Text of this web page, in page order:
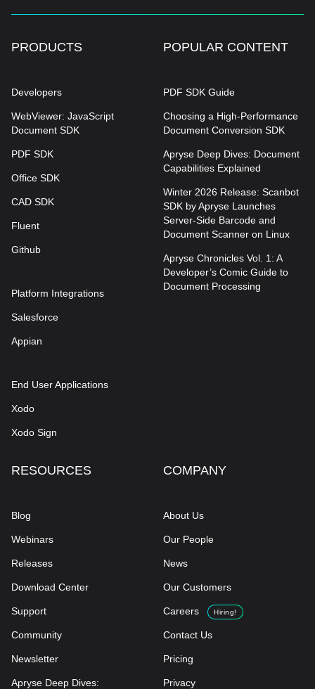
PRODUCTS
Developers
WebViewer: JavaScript
Document SDK
PDF SDK
Office SDK
CAD SDK
Fluent
Github
Platform Integrations
Salesforce
Appian
End User Applications
Xodo
Xodo Sign
POPULAR CONTENT
PDF SDK Guide
Choosing a High-Performance
Document Conversion SDK
Apryse Deep Dives: Document
Capabilities Explained
Winter 2026 Release: Scanbot
SDK by Apryse Launches
Server-Side Barcode and
Document Scanner on Linux
Apryse Chronicles Vol. 1: A
Developer’s Comic Guide to
Document Processing
RESOURCES
Blog
Webinars
Releases
Download Center
Support
Community
Newsletter
Apryse Deep Dives:
COMPANY
About Us
Our People
News
Our Customers
Careers Hiring!
Contact Us
Pricing
Privacy